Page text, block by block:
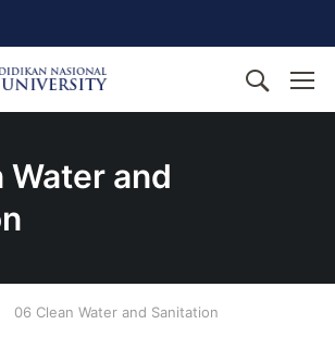
Water and
06 Clean Water and Sanitation